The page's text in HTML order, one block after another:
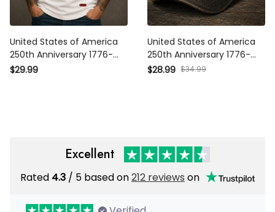
United States of America
250th Anniversary 1776-2026
Printed T Shirt Patriotic Eagle
$29.99
United States of America
250th Anniversary 1776-2026
Printed Cap Patriotic Eagle
$28.99 $34.99
Excellent
Rated4.3 / 5 based on212 reviewson